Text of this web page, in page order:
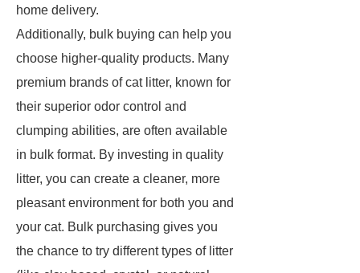
home delivery.
Additionally, bulk buying can help you
choose higher-quality products. Many
premium brands of cat litter, known for
their superior odor control and
clumping abilities, are often available
in bulk format. By investing in quality
litter, you can create a cleaner, more
pleasant environment for both you and
your cat. Bulk purchasing gives you
the chance to try different types of litter